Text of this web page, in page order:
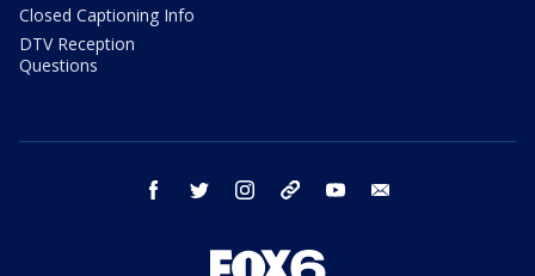
Closed Captioning Info
DTV Reception
Questions
facebook twitter instagram threads youtube